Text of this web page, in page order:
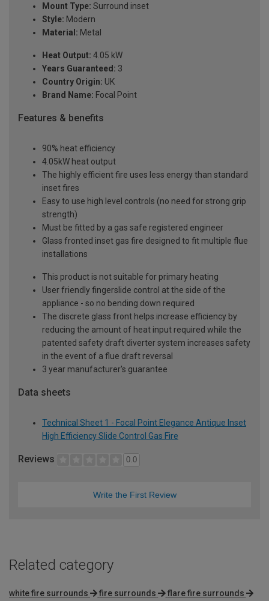
Mount Type: Surround inset
Style: Modern
Material: Metal
Heat Output: 4.05 kW
Years Guaranteed: 3
Country Origin: UK
Brand Name: Focal Point
Features & benefits
90% heat efficiency
4.05kW heat output
The highly efficient fire uses less energy than standard
inset fires
Easy to use high level controls (no need for strong grip
strength)
Must be fitted by a gas safe registered engineer
Glass fronted inset gas fire designed to fit multiple flue
installations
This product is not suitable for primary heating
User friendly fingerslide control at the side of the
appliance - so no bending down required
The discrete glass front helps increase efficiency by
reducing the amount of heat input required while the
patented safety draft diverter system increases safety
in the event of a flue draft reversal
3 year manufacturer's guarantee
Data sheets
Technical Sheet 1 - Focal Point Elegance Antique Inset
High Efficiency Slide Control Gas Fire
Reviews 0.0
Write the First Review
Related category
white fire surrounds fire surrounds
flare fire surrounds